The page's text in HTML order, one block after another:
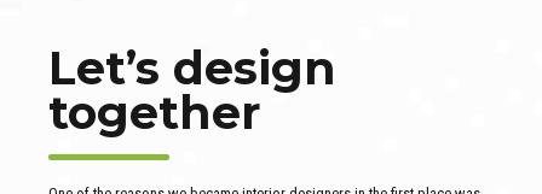
Let’s design
together